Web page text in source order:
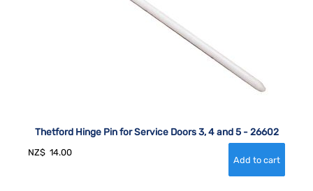
Thetford Hinge Pin for Service Doors 3, 4 and 5 - 26602
NZ$ 14.00